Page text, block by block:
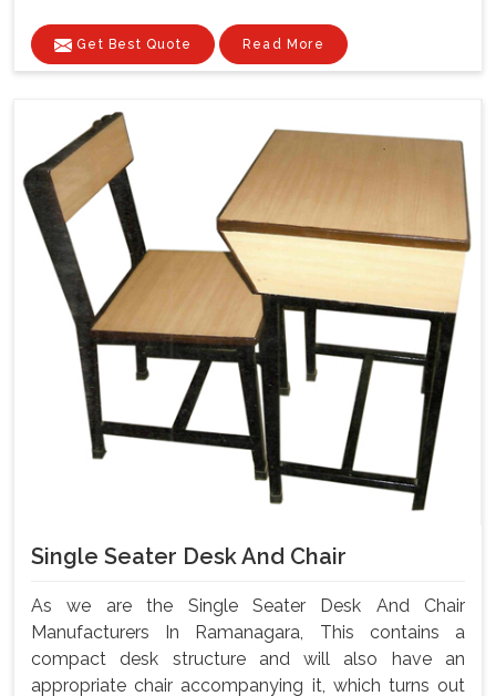
Get Best Quote Read More
Single Seater Desk And Chair
As we are the Single Seater Desk And Chair
Manufacturers In Ramanagara, This contains a
compact desk structure and will also have an
appropriate chair accompanying it, which turns out